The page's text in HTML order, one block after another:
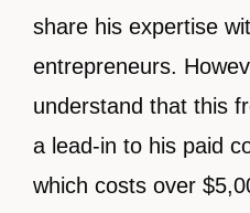
share his expertise
entrepreneurs.
understand that this
a lead-in to his paid
which costs over